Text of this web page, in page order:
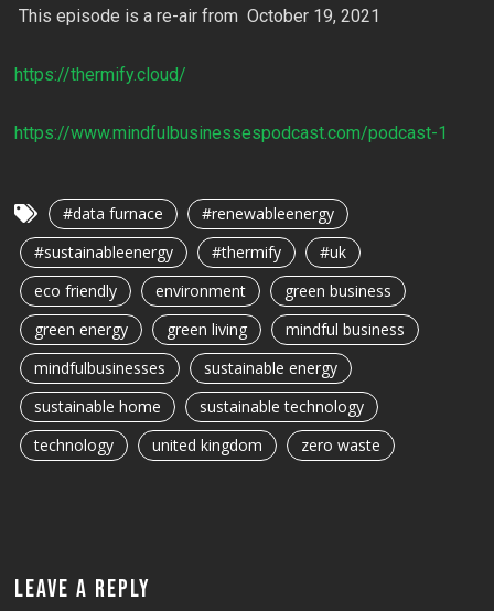
This episode is a re-air from October 19, 2021
https://thermify.cloud/
https://www.mindfulbusinessespodcast.com/podcast-1
#data furnace
#renewableenergy
#sustainableenergy
#thermify
#uk
eco friendly
environment
green business
green energy
green living
mindful business
mindfulbusinesses
sustainable energy
sustainable home
sustainable technology
technology
united kingdom zero waste
LEAVE A REPLY